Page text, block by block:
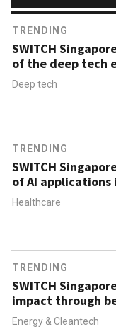
TRENDING
SWITCH
of the deep tech
Deep tech
TRENDING
SWITCH
of AI
Healthcare
TRENDING
SWITCH
impact through
Energy & Cleantech